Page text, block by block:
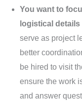
You want to
logistical
serve as project
better
be hired to visit
ensure the work
and answer